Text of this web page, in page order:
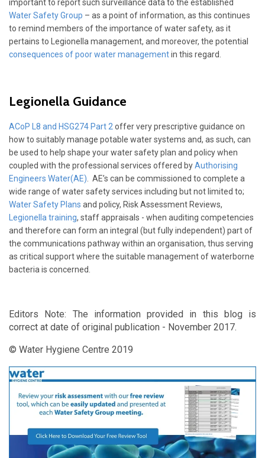
important to report such surveillance data to the established
Water Safety Group – as a point of information, as this continues
to remind members of the importance of water safety, as it
pertains to Legionella management, and moreover, the potential
consequences of poor water managementin this regard.
Legionella Guidance
ACoP L8 and HSG274 Part 2 offer very prescriptive guidance on
how to suitably manage potable water systems and, as such, can
be used to help shape your water safety plan and policy when
coupled with the professional services offered byAuthorising
Engineers Water(AE) . AE’s can be commissioned to complete a
wide range of water safety services including but not limited to;
Water Safety Plans and policy, Risk Assessment Reviews,
Legionella training, staff appraisals - when auditing competencies
and therefore can form an integral (but fully independent) part of
the communications pathway within an organisation, thus serving
as critical support where the suitable management of waterborne
bacteria is concerned.
Editors Note: The information provided in this blog is
correct at date of original publication - November 2017.
© Water Hygiene Centre 2019